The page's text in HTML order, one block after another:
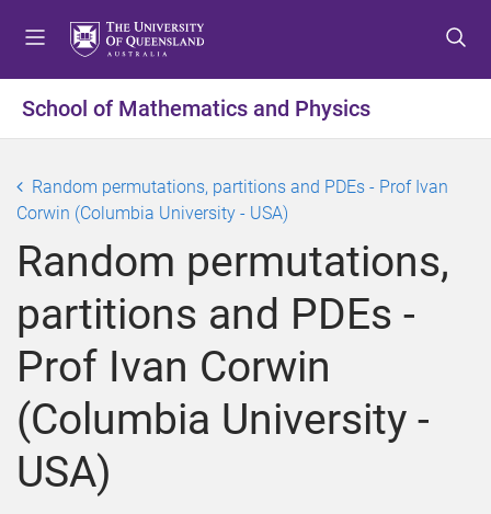
t
o
e
n
u
t
o
o
n
t
e
n
t
t
o
o
o
t
e
r
School of Mathematics and Physics
Random permutations, partitions and PDEs - Prof Ivan
Corwin (Columbia University - USA)
Random permutations,
partitions and PDEs -
Prof Ivan Corwin
(Columbia University -
USA)